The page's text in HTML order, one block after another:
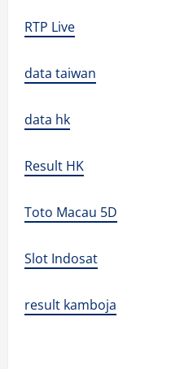
RTP Live
data taiwan
data hk
Result HK
Toto Macau 5D
Slot Indosat
result kamboja